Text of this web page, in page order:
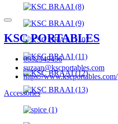
KSC PORTABLES
0832349456
suzaan@kscportables.com
https://www.kscportables.com/
Accessories